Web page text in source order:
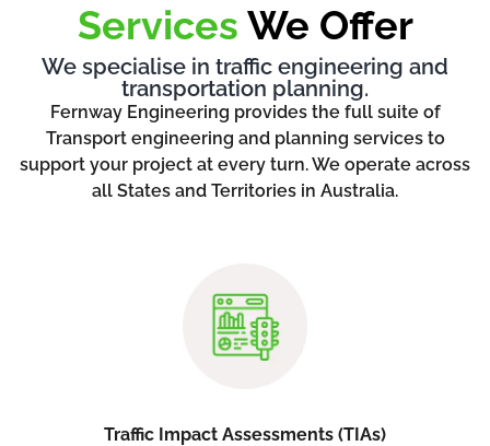
Services We Offer
We specialise in traffic engineering and
transportation planning.
Fernway Engineering provides the full suite of
Transport engineering and planning services to
support your project at every turn. We operate across
all States and Territories in Australia.
Traffic Impact Assessments (TIAs)